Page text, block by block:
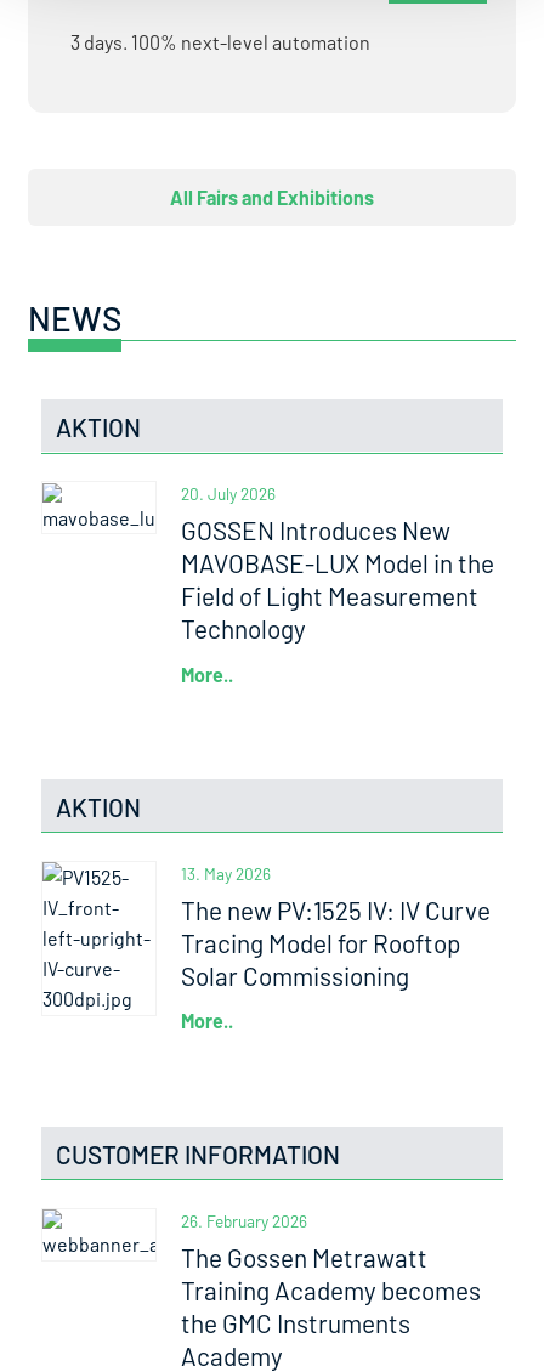
3 days. 100% next-level automation
All Fairs and Exhibitions
NEWS
AKTION
20. July 2026
GOSSEN Introduces New
MAVOBASE-LUX Model in the
Field of Light Measurement
Technology
More..
AKTION
13. May 2026
The new PV:1525 IV: IV Curve
Tracing Model for Rooftop
Solar Commissioning
More..
CUSTOMER INFORMATION
26. February 2026
The Gossen Metrawatt
Training Academy becomes
the GMC Instruments
Academy